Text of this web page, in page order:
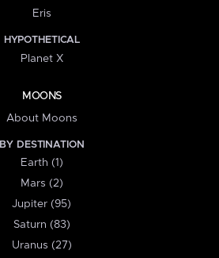
Eris
HYPOTHETICAL
Planet X
MOONS
About Moons
BY DESTINATION
Earth (1)
Mars (2)
Jupiter (95)
Saturn (83)
Uranus (27)